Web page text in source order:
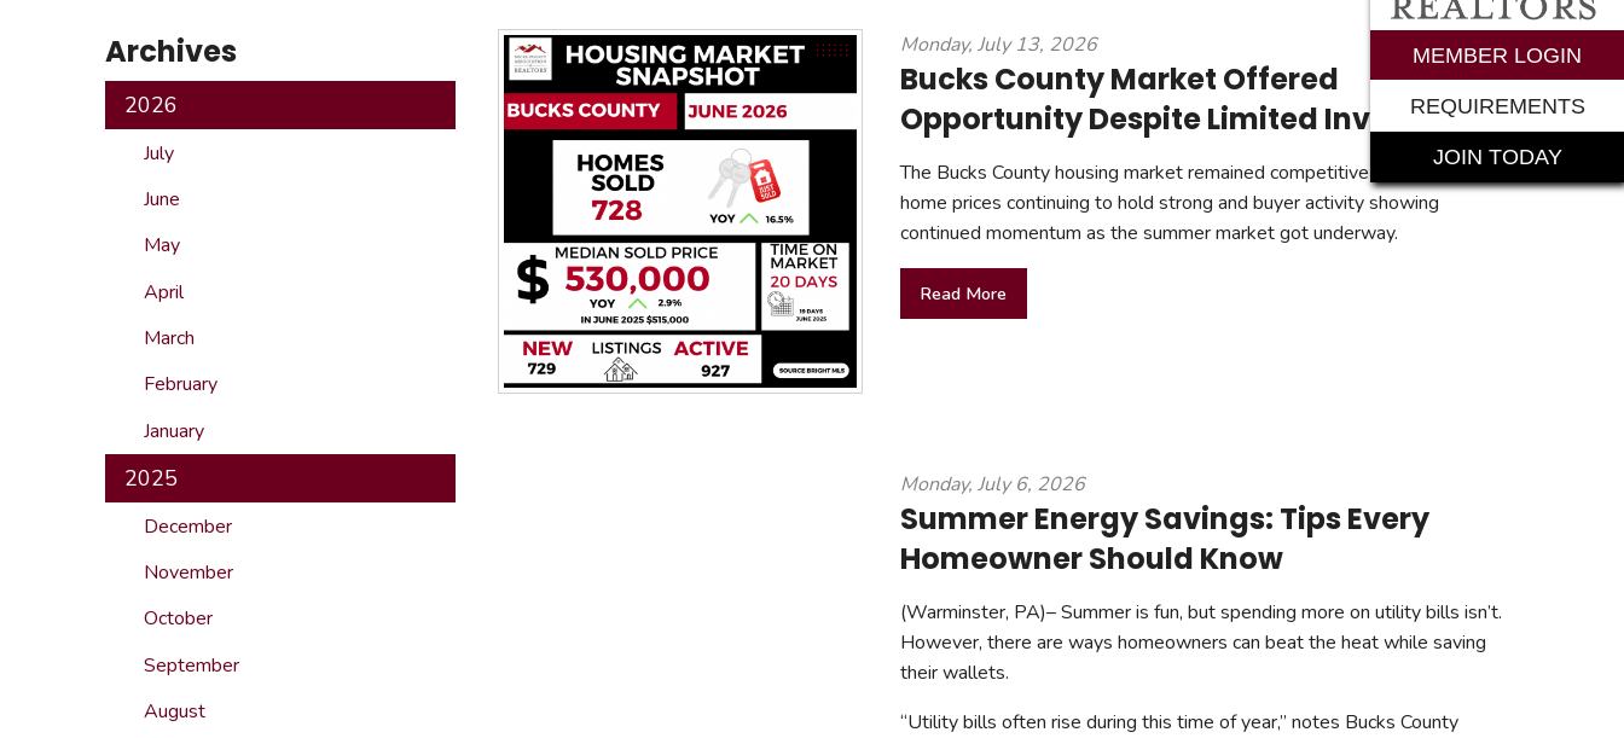
Commercial Resources
Designations & Certifications C2EX REALTOR® Requirements
Monday, July 13, 2026
Bucks County Market Offered
Opportunity Despite Limited Inventory
The Bucks County housing market remained competitive in June, with
home prices continuing to hold strong and buyer activity showing
continued momentum as the summer market got underway.
Read More
Monday, July 6, 2026
Summer Energy Savings: Tips Every
Homeowner Should Know
(Warminster, PA)– Summer is fun, but spending more on utility bills isn’t.
However, there are ways homeowners can beat the heat while saving
their wallets.
“Utility bills often rise during this time of year,” notes Bucks County
Archives
2026
July
June
May
April
March
February
January
2025
December
November
October
September
August
MEMBER LOGIN
REQUIREMENTS
JOIN TODAY